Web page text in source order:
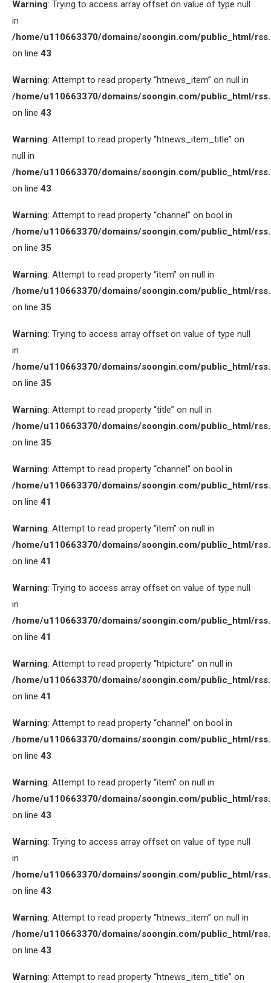
Warning: Trying to access array offset on value of type null
in
/home/u110663370/domains/soongin.com/public_html/
on line 43
Warning: Attempt to read property “htnews_item” on null in
/home/u110663370/domains/soongin.com/public_html/
on line 43
Warning: Attempt to read property “htnews_item_title” on
null in
/home/u110663370/domains/soongin.com/public_html/
on line 43
Warning: Attempt to read property “channel” on bool in
/home/u110663370/domains/soongin.com/public_html/
on line 35
Warning: Attempt to read property “item” on null in
/home/u110663370/domains/soongin.com/public_html/
on line 35
Warning: Trying to access array offset on value of type null
in
/home/u110663370/domains/soongin.com/public_html/
on line 35
Warning: Attempt to read property “title” on null in
/home/u110663370/domains/soongin.com/public_html/
on line 35
Warning: Attempt to read property “channel” on bool in
/home/u110663370/domains/soongin.com/public_html/
on line 41
Warning: Attempt to read property “item” on null in
/home/u110663370/domains/soongin.com/public_html/
on line 41
Warning: Trying to access array offset on value of type null
in
/home/u110663370/domains/soongin.com/public_html/
on line 41
Warning: Attempt to read property “htpicture” on null in
/home/u110663370/domains/soongin.com/public_html/
on line 41
Warning: Attempt to read property “channel” on bool in
/home/u110663370/domains/soongin.com/public_html/
on line 43
Warning: Attempt to read property “item” on null in
/home/u110663370/domains/soongin.com/public_html/
on line 43
Warning: Trying to access array offset on value of type null
in
/home/u110663370/domains/soongin.com/public_html/
on line 43
Warning: Attempt to read property “htnews_item” on null in
/home/u110663370/domains/soongin.com/public_html/
on line 43
Warning: Attempt to read property “htnews_item_title” on